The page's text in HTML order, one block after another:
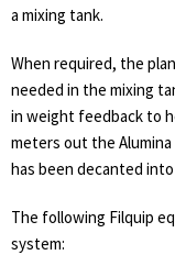
a mixing tank.
When required, the
needed in the mixing
in weight feedback to
meters out the
has been decanted
The following Filquip
system: